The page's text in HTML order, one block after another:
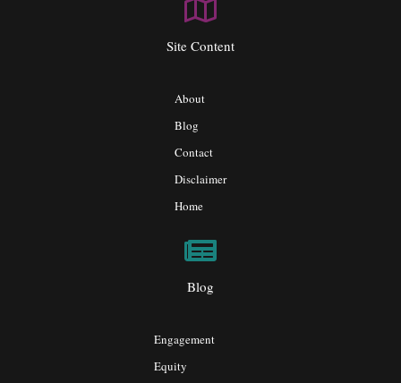
Site Content
About
Blog
Contact
Disclaimer
Home
Blog
Engagement
Equity